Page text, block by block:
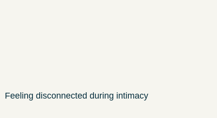
Feeling disconnected during intimacy